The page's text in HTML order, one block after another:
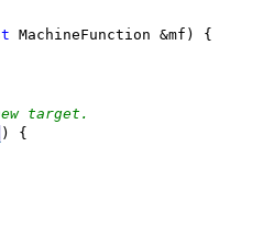
MachineFunction &mf) {
target.
) {